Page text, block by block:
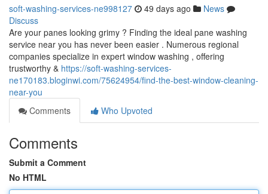
soft-washing-services-ne998127 49 days ago
News
Discuss
Are your panes looking grimy ? Finding the ideal pane washing
service near you has never been easier . Numerous regional
companies specialize in expert window washing , offering
trustworthy & https://soft-washing-services-
ne170183.bloginwi.com/75624954/find-the-best-window-cleaning-
near-you
Comments
Who Upvoted
Comments
Submit a Comment
No HTML